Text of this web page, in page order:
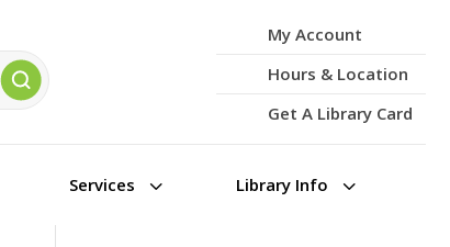
My Account
Hours & Location
Get A Library Card
3
Services 3
Library Info